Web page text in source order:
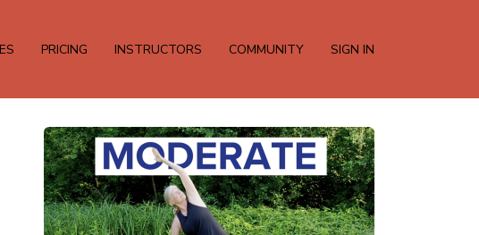
PRICING INSTRUCTORS COMMUNITY SIGN IN